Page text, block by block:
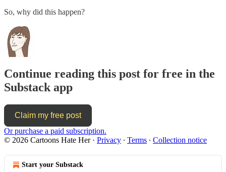
So, why did this happen?
Continue reading this post for free in the
Substack app
Claim my free post
Or purchase a paid subscription.
© 2026 Cartoons Hate Her· Privacy ∙ Terms ∙ Collection notice
Start your Substack